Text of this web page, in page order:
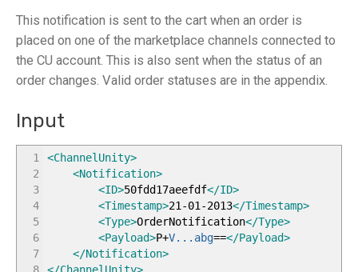
This notification is sent to the cart when an order is
placed on one of the marketplace channels connected to
the CU account. This is also sent when the status of an
order changes. Valid order statuses are in the appendix.
Input
1
2
3
4
5
6
7
<ChannelUnity>
<Notification>
<ID>50fdd17aeefdf</ID>
<Timestamp>21-01-2013</Timestamp>
<Type>OrderNotification</Type>
<Payload>P+V...abg==</Payload>
</Notification>